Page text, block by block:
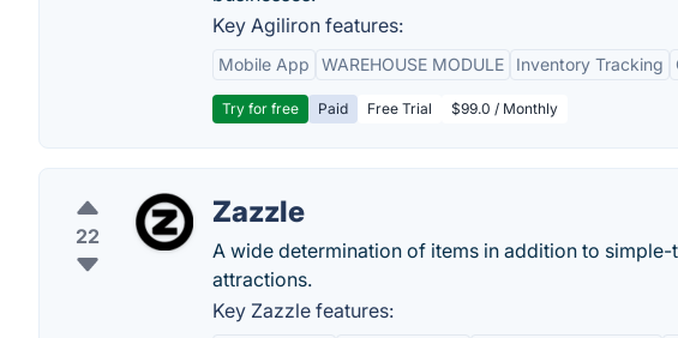
Key Agiliron features:
Mobile App WAREHOUSE MODULE Inventory Tracking
Try for free Paid Free Trial $99.0 / Monthly
22
Zazzle
A wide determination of items in addition to
attractions.
Key Zazzle features: